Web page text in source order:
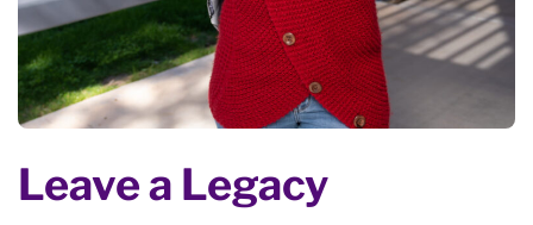
Leave a Legacy